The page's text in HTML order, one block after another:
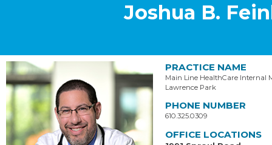
Joshua B.
PRACTICE NAME
Main Line HealthCare Internal
Lawrence Park
PHONE NUMBER
610.325.0309
OFFICE LOCATIONS